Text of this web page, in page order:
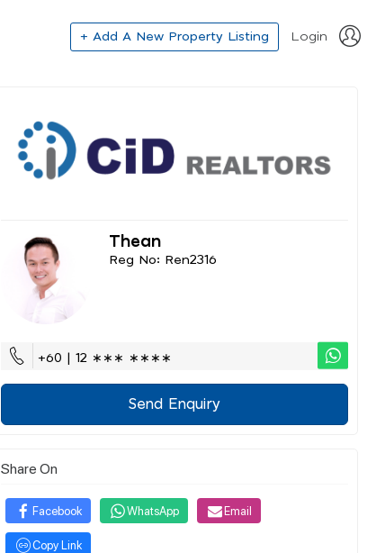
+ Add A New Property Listing Login
Thean
Reg No: Ren2316
+60 | 12 ∗∗∗ ∗∗∗∗
Send Enquiry
Share On
Facebook WhatsApp Email
Copy Link